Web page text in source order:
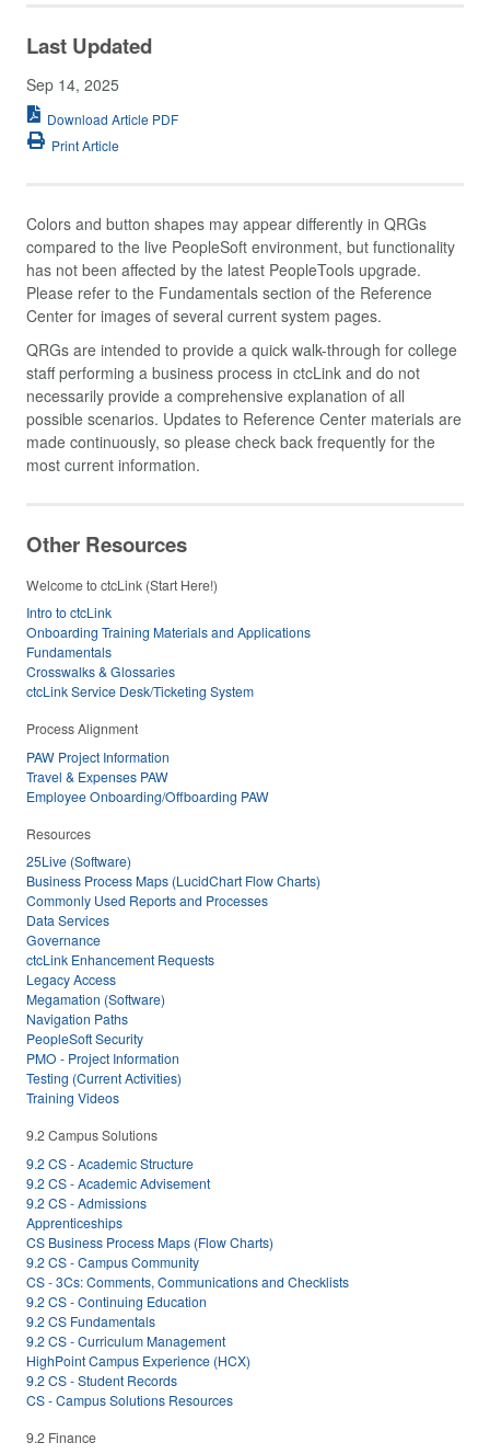
Last Updated
Sep 14, 2025
Download Article PDF
Print Article
Colors and button shapes may appear differently in QRGs
compared to the live PeopleSoft environment, but functionality
has not been affected by the latest PeopleTools upgrade.
Please refer to the Fundamentals section of the Reference
Center for images of several current system pages.
QRGs are intended to provide a quick walk-through for college
staff performing a business process in ctcLink and do not
necessarily provide a comprehensive explanation of all
possible scenarios. Updates to Reference Center materials are
made continuously, so please check back frequently for the
most current information.
Other Resources
Welcome to ctcLink (Start Here!)
Intro to ctcLink
Onboarding Training Materials and Applications
Fundamentals
Crosswalks & Glossaries
ctcLink Service Desk/Ticketing System
Process Alignment
PAW Project Information
Travel & Expenses PAW
Employee Onboarding/Offboarding PAW
Resources
25Live (Software)
Business Process Maps (LucidChart Flow Charts)
Commonly Used Reports and Processes
Data Services
Governance
ctcLink Enhancement Requests
Legacy Access
Megamation (Software)
Navigation Paths
PeopleSoft Security
PMO - Project Information
Testing (Current Activities)
Training Videos
9.2 Campus Solutions
9.2 CS - Academic Structure
9.2 CS - Academic Advisement
9.2 CS - Admissions
Apprenticeships
CS Business Process Maps (Flow Charts)
9.2 CS - Campus Community
CS - 3Cs: Comments, Communications and Checklists
9.2 CS - Continuing Education
9.2 CS Fundamentals
9.2 CS - Curriculum Management
HighPoint Campus Experience (HCX)
9.2 CS - Student Records
CS - Campus Solutions Resources
9.2 Finance